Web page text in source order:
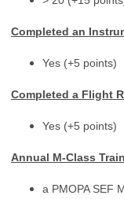
Completed an
Yes (+5 points)
Completed a Flight
Yes (+5 points)
Annual M-Class
a PMOPA SEF